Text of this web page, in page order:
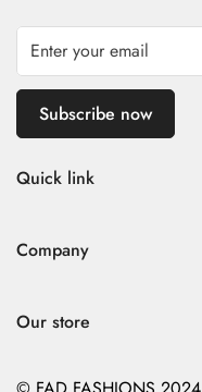
Subscribe now
Quick link
Fad Women
Company
Store Policies
Our store